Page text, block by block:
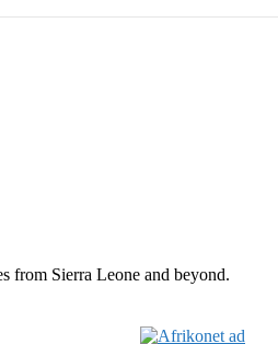
from Sierra Leone and beyond.